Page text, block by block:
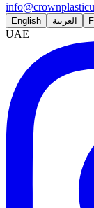
English العربية
UAE